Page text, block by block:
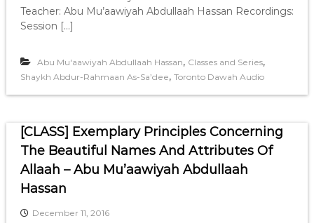
Teacher: Abu Mu’aawiyah Abdullaah Hassan Recordings:
Session […]
Abu Mu'aawiyah Abdullaah Hassan, Classes and Series,
Shaykh Abdur-Rahmaan As-Sa’dee, Toronto Dawah Audio
[CLASS] Exemplary Principles Concerning
The Beautiful Names And Attributes Of
Allaah – Abu Mu’aawiyah Abdullaah
Hassan
December 11, 2016